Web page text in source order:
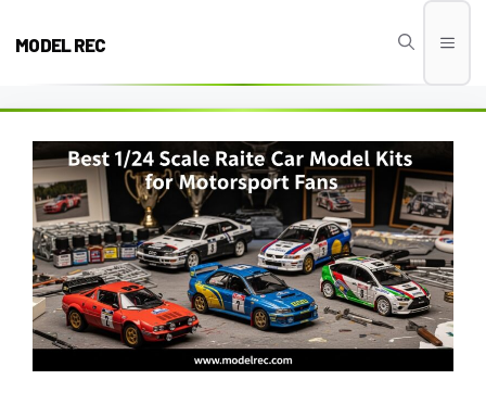
MODEL REC